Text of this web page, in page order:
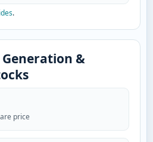
.
&
price